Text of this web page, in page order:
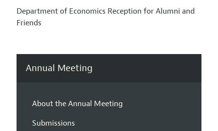
Department of Economics Reception for Alumni and
Friends
Annual Meeting
About the Annual Meeting
Submissions